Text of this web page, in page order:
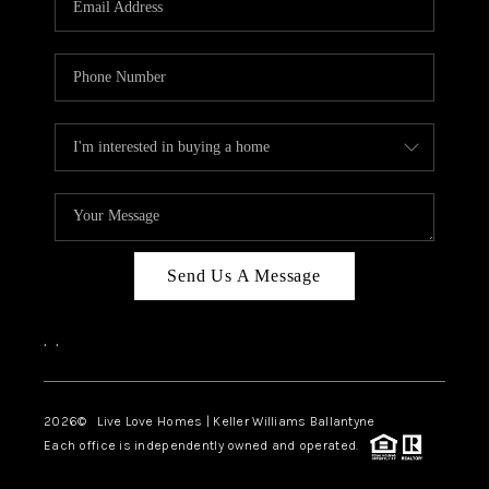
LIVE LOVE LUXURY
CAREERS
ABOUT PLACE
CONNECT
CHARLOTTE, NC
TOP AREAS
LIVE LOVE CURE
Send Us A Message
, ,
2026© Live Love Homes | Keller Williams Ballantyne
Each office is independently owned and operated.